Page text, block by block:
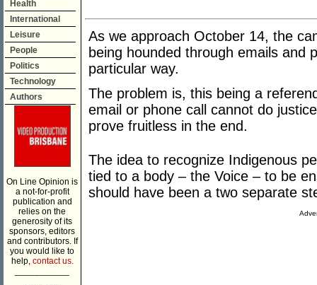
Health
International
Leisure
People
Politics
Technology
Authors
On Line Opinion is
a not-for-profit
publication and
relies on the
generosity of its
sponsors, editors
and contributors. If
you would like to
help, contact us.
As we approach October 14, the
being hounded through emails and
particular way.
The problem is, this being a
email or phone call cannot do
prove fruitless in the end.
The idea to recognize Indigenous
tied to a body – the Voice – to be
should have been a two separate